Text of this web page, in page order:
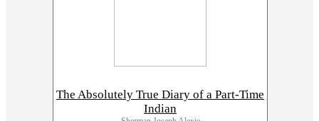
The Absolutely True Diary of a Part-Time
Indian